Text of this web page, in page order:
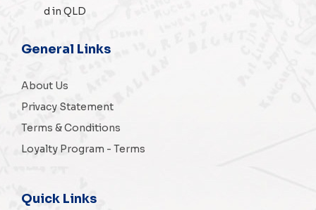
d in QLD
General Links
About Us
Privacy Statement
Terms & Conditions
Loyalty Program - Terms
Quick Links